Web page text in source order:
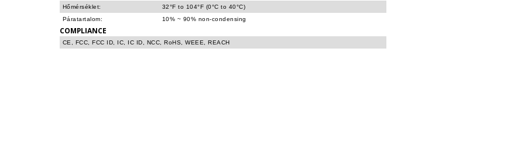
Hőmérséklet:
32°F to 104°F (0°C to 40°C)
Páratartalom:
10% ~ 90% non-condensing
COMPLIANCE
CE, FCC, FCC ID, IC, IC ID, NCC, RoHS, WEEE, REACH